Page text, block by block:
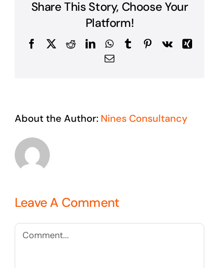
Share This Story, Choose Your
Platform!
FacebookRedditLinkedInWhatsApp
TumblrPinterest
Vk
Xing
Email
About the Author: Nines Consultancy
Leave A Comment
Comment